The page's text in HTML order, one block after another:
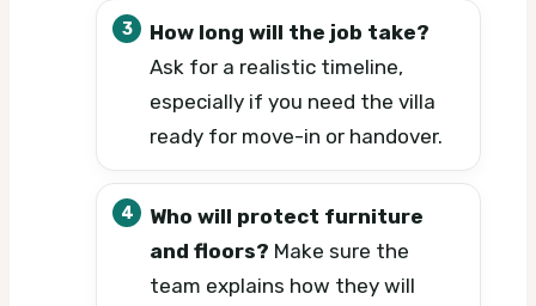
How long will the job take?
Ask for a realistic timeline,
especially if you need the villa
ready for move-in or handover.
Who will protect furniture
and floors? Make sure the
team explains how they will